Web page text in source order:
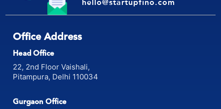
hello@startupfino.com
Office Address
Head Office
22, 2nd Floor Vaishali,
Pitampura, Delhi 110034
Gurgaon Office